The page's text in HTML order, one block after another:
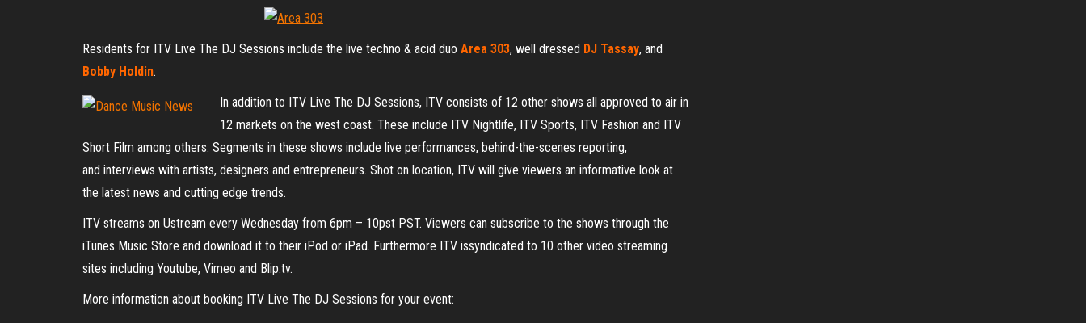
Residents for ITV Live The DJ Sessions include the live techno & acid duo Area 303, well dressed DJ Tassay, and
Bobby Holdin.
In addition to ITV Live The DJ Sessions, ITV consists of 12 other shows all approved to air in
12 markets on the west coast. These include ITV Nightlife, ITV Sports, ITV Fashion and ITV
Short Film among others. Segments in these shows include live performances, behind-the-scenes reporting,
and interviews with artists, designers and entrepreneurs. Shot on location, ITV will give viewers an informative look at
the latest news and cutting edge trends.
ITV streams on Ustream every Wednesday from 6pm – 10pst PST. Viewers can subscribe to the shows through the
iTunes Music Store and download it to their iPod or iPad. Furthermore ITV issyndicated to 10 other video streaming
sites including Youtube, Vimeo and Blip.tv.
More information about booking ITV Live The DJ Sessions for your event: